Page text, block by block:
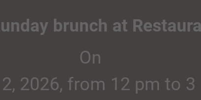
brunch at
On
2026, from 12 pm to 3